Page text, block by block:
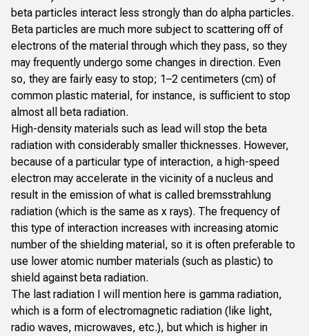
beta particles interact less strongly than do alpha particles.
Beta particles are much more subject to scattering off of
electrons of the material through which they pass, so they
may frequently undergo some changes in direction. Even
so, they are fairly easy to stop; 1–2 centimeters (cm) of
common plastic material, for instance, is sufficient to stop
almost all beta radiation.
High-density materials such as lead will stop the beta
radiation with considerably smaller thicknesses. However,
because of a particular type of interaction, a high-speed
electron may accelerate in the vicinity of a nucleus and
result in the emission of what is called bremsstrahlung
radiation (which is the same as x rays). The frequency of
this type of interaction increases with increasing atomic
number of the shielding material, so it is often preferable to
use lower atomic number materials (such as plastic) to
shield against beta radiation.
The last radiation I will mention here is gamma radiation,
which is a form of electromagnetic radiation (like light,
radio waves, microwaves, etc.), but which is higher in